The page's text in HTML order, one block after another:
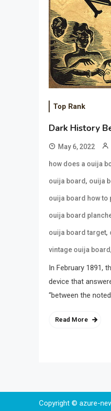
Top Rank
Dark History
May 6, 2022
how does a ouija
ouija board, ouija
ouija board how to
ouija board
ouija board target,
vintage ouija board,
In February 1891,
device that
“between the
Read More
Copyright © azure-